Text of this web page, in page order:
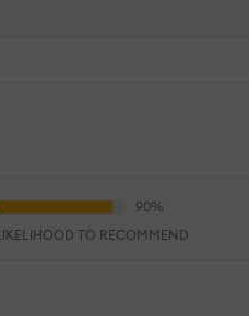
TO RECOMMEND